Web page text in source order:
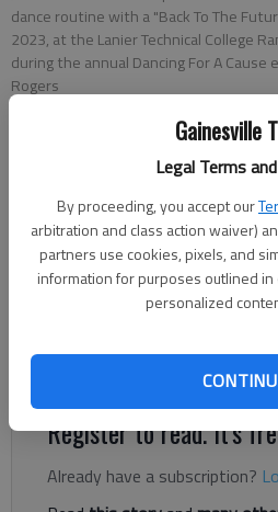
Gainesville
Legal Terms
By proceeding, you accept our
arbitration and class action waiver)
partners use cookies, pixels, and
information for purposes outlined in
personalized
dance routine with a "Back To The
2023, at the Lanier Technical College
during the annual Dancing For A Cause
Rogers
The Times
Updated: Aug 28,
Published: Aug 28,
In its eighth year, Dancing for a
Register to read. It's
Already have a subscription?